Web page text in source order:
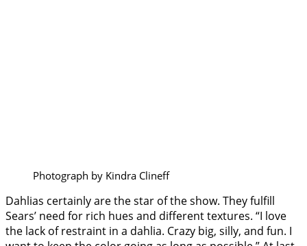
Photograph by Kindra Clineff
Dahlias certainly are the star of the show. They fulfill
Sears’ need for rich hues and different textures. “I love
the lack of restraint in a dahlia. Crazy big, silly, and fun. I